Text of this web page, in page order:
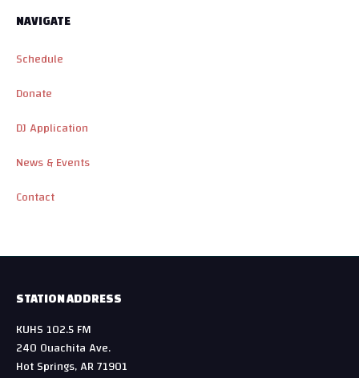
NAVIGATE
Schedule
Donate
DJ Application
News & Events
Contact
STATION ADDRESS
KUHS 102.5 FM
240 Ouachita Ave.
Hot Springs, AR 71901